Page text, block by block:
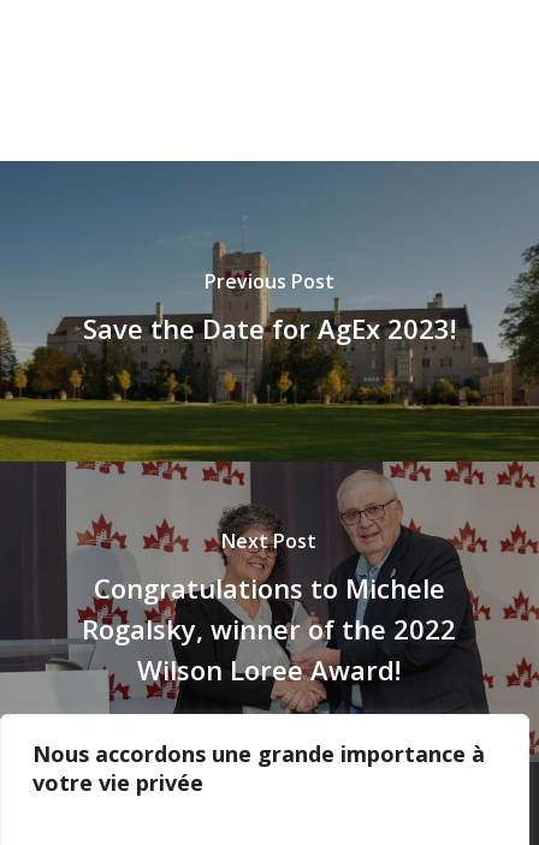
Nous accordons une grande importance à
votre vie privée
Previous Post
Save the Date for AgEx 2023!
Next Post
Congratulations to Michele
Rogalsky, winner of the 2022
Wilson Loree Award!